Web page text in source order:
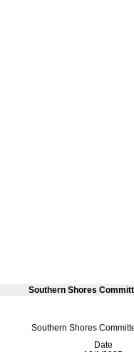
Southern Shores
Southern Shores
Date